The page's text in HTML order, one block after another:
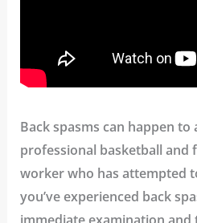
Back spasms can happen to
professional basketball and
worker who has attempted
you’ve experienced back